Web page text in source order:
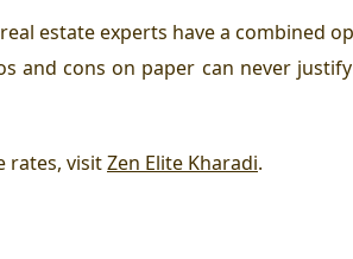
estate experts have a combined
cons on paper can never
rates, visitZen Elite Kharadi.